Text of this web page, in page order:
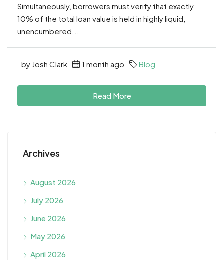
Simultaneously, borrowers must verify that exactly
10% of the total loan value is held in highly liquid,
unencumbered...
by Josh Clark 1 month ago Blog
Read More
Archives
August 2026
July 2026
June 2026
May 2026
April 2026